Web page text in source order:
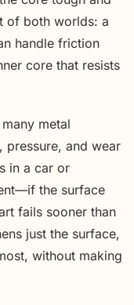
of both worlds: a
handle friction
core that resists
metal
pressure, and wear
in a car or
the surface
fails sooner than
just the surface,
without making